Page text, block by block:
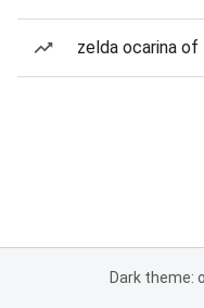
zelda ocarina
Dark theme: